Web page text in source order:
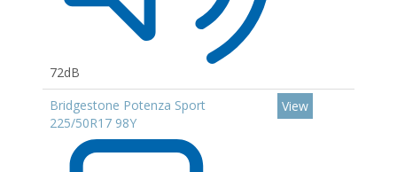
72dB
Bridgestone Potenza Sport
225/50R17 98Y
View